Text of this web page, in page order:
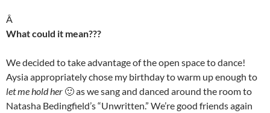
Â
What could it mean???
We decided to take advantage of the open space to dance!
Aysia appropriately chose my birthday to warm up enough to
let me hold her 🙂 as we sang and danced around the room to
Natasha Bedingfield’s “Unwritten.” We’re good friends again